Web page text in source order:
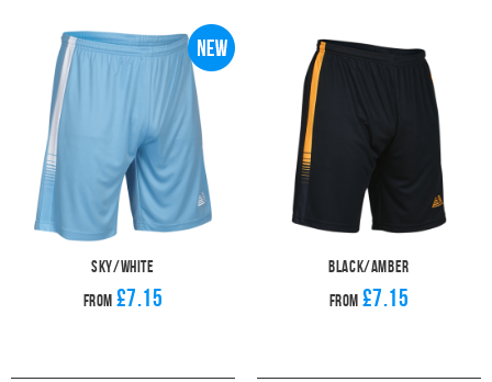
provides the perfect fit.
When you've found your perfect Pendle
football shirts
, you'll want to make
sure that you pick the best pair of shorts and socks possible. The Ventus
offers a classic and versatile design that will suit anybody. Check out our
range of
to complete your look.
Sky/White
From £7.15
Black/Amber
From £7.15